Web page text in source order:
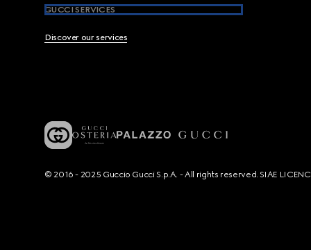
GUCCI SERVICES
Discover our services
© 2016 - 2025 Guccio Gucci S.p.A. - All rights reserved. SIAE